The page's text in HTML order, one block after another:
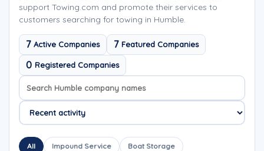
support Towing.com and promote their services to
customers searching for towing in Humble.
7 Active Companies 7 Featured Companies
0 Registered Companies
Search company names
Sort company names
All Impound Service Boat Storage